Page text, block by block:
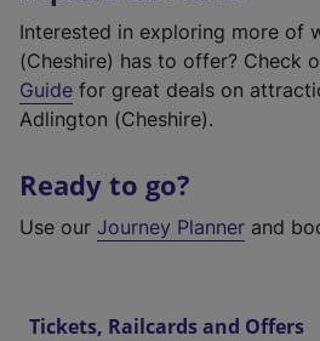
Interested in exploring more of
(Cheshire) has to offer? Check
Guide for great deals on
Adlington (Cheshire).
Ready to go?
Use our Journey Planner and
Tickets, Railcards and Offers